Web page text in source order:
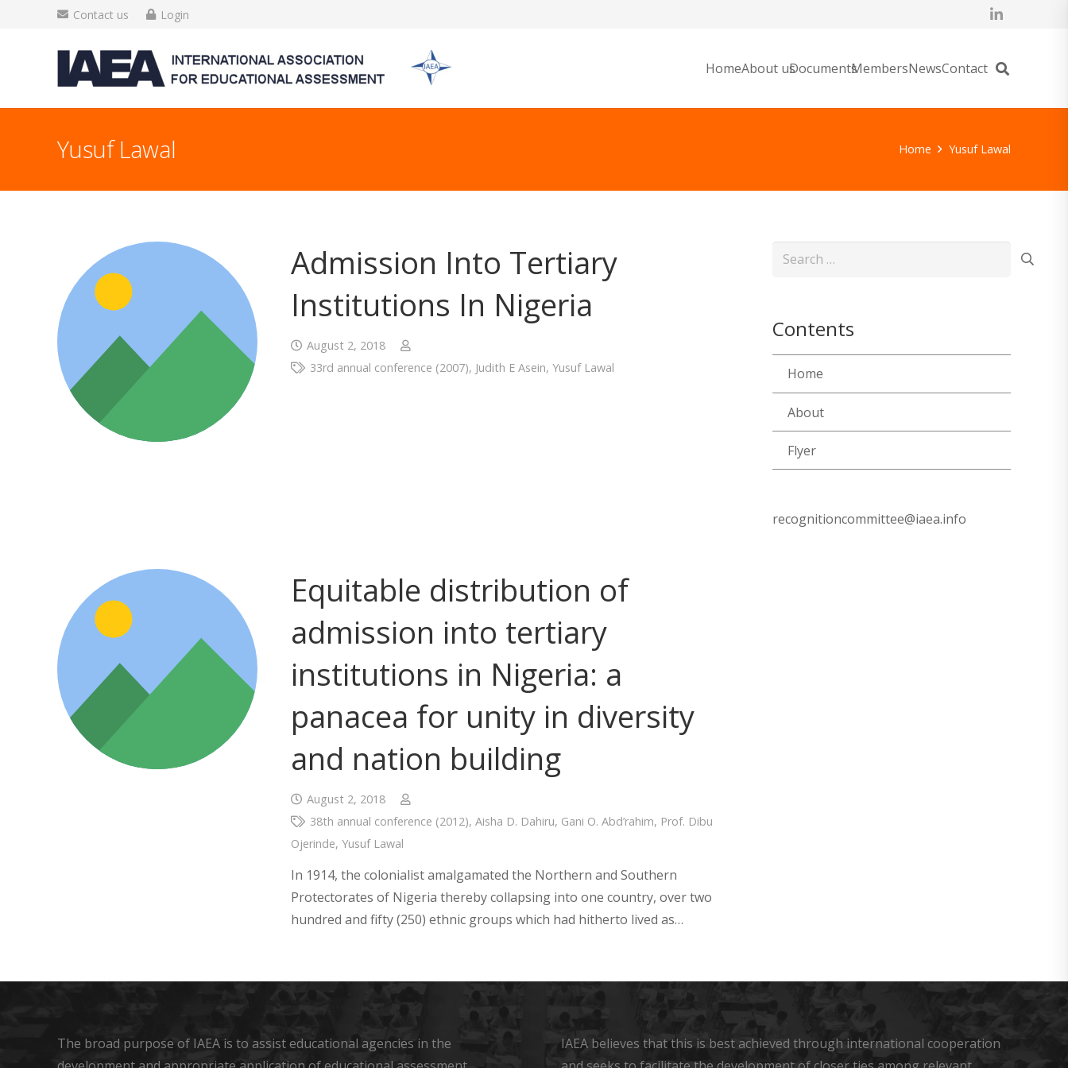
Contact us Login
HomeAbout usDocumentsMembersNewsContact
Yusuf Lawal Home Yusuf Lawal
Admission Into Tertiary
Institutions In Nigeria
August 2, 2018
33rd annual conference (2007), Judith E Asein, Yusuf Lawal
Equitable distribution of
admission into tertiary
institutions in Nigeria: a
panacea for unity in diversity
and nation building
August 2, 2018
38th annual conference (2012), Aisha D. Dahiru, Gani O. Abd’rahim, Prof. Dibu
Ojerinde, Yusuf Lawal
In 1914, the colonialist amalgamated the Northern and Southern
Protectorates of Nigeria thereby collapsing into one country, over two
hundred and fifty (250) ethnic groups which had hitherto lived as…
Search
Contents
Home
About
Flyer
recognitioncommittee@iaea.info
The broad purpose of IAEA is to assist educational agencies in the
IAEA believes that this is best achieved through international cooperation